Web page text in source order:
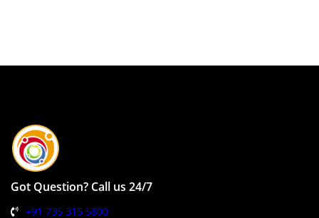
Got Question? Call us 24/7
+91 735 315 5800